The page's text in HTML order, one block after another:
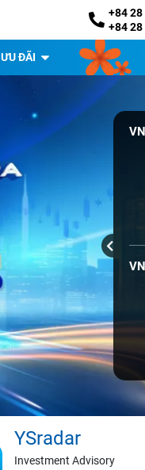
+84
+84
ƯU ĐÃI
YSradar
Investment Advisory